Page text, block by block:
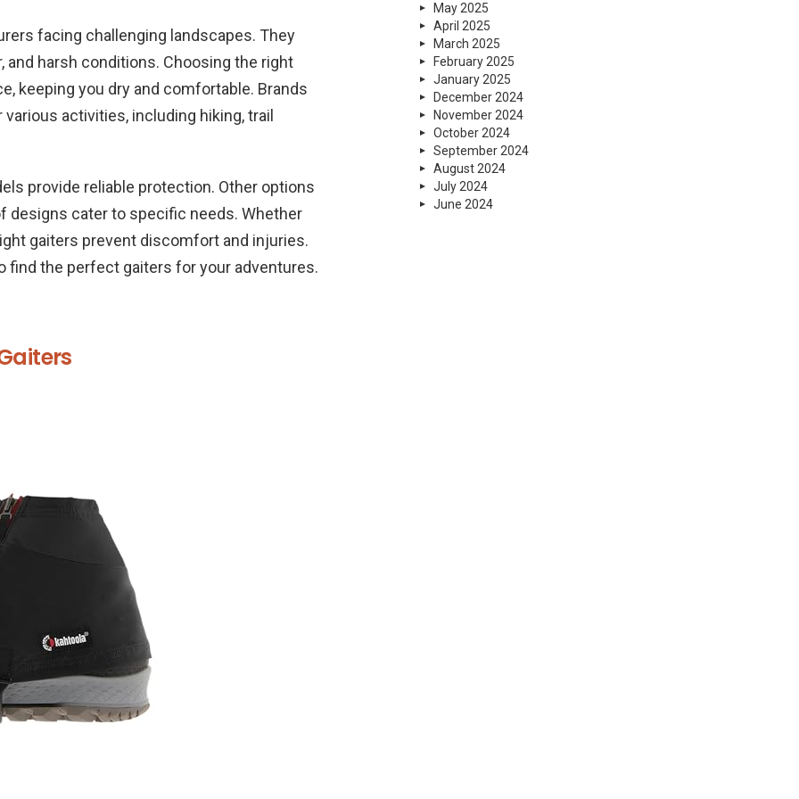
facing challenging landscapes. They
harsh conditions. Choosing the right
keeping you dry and comfortable. Brands
activities, including hiking, trail
provide reliable protection. Other options
designs cater to specific needs. Whether
gaiters prevent discomfort and injuries.
the perfect gaiters for your adventures.
May 2025
April 2025
March 2025
February 2025
January 2025
December 2024
November 2024
October 2024
September 2024
August 2024
July 2024
June 2024